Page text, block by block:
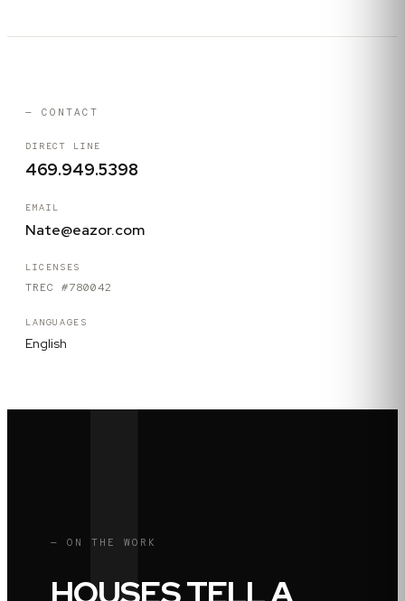
— CONTACT
DIRECT LINE
469.949.5398
EMAIL
Nate@eazor.com
LICENSES
TREC #780042
LANGUAGES
English
— ON THE WORK